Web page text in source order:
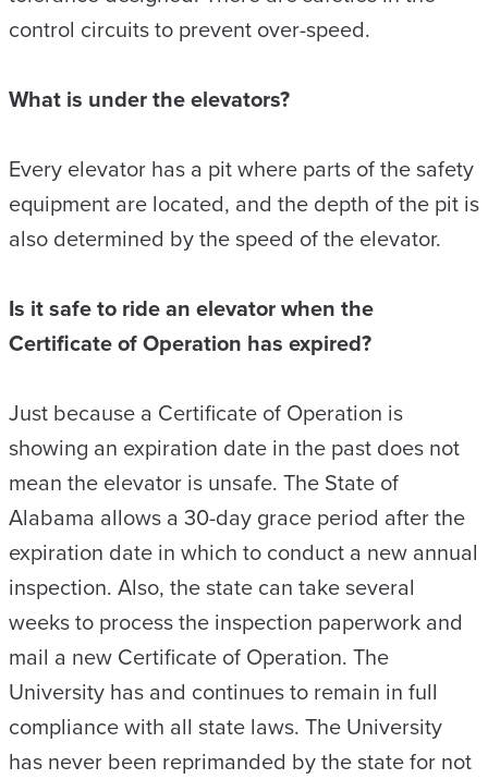
control circuits to prevent over-speed.
What is under the elevators?
Every elevator has a pit where parts of the safety
equipment are located, and the depth of the pit is
also determined by the speed of the elevator.
Is it safe to ride an elevator when the
Certificate of Operation has expired?
Just because a Certificate of Operation is
showing an expiration date in the past does not
mean the elevator is unsafe. The State of
Alabama allows a 30-day grace period after the
expiration date in which to conduct a new annual
inspection. Also, the state can take several
weeks to process the inspection paperwork and
mail a new Certificate of Operation. The
University has and continues to remain in full
compliance with all state laws. The University
has never been reprimanded by the state for not